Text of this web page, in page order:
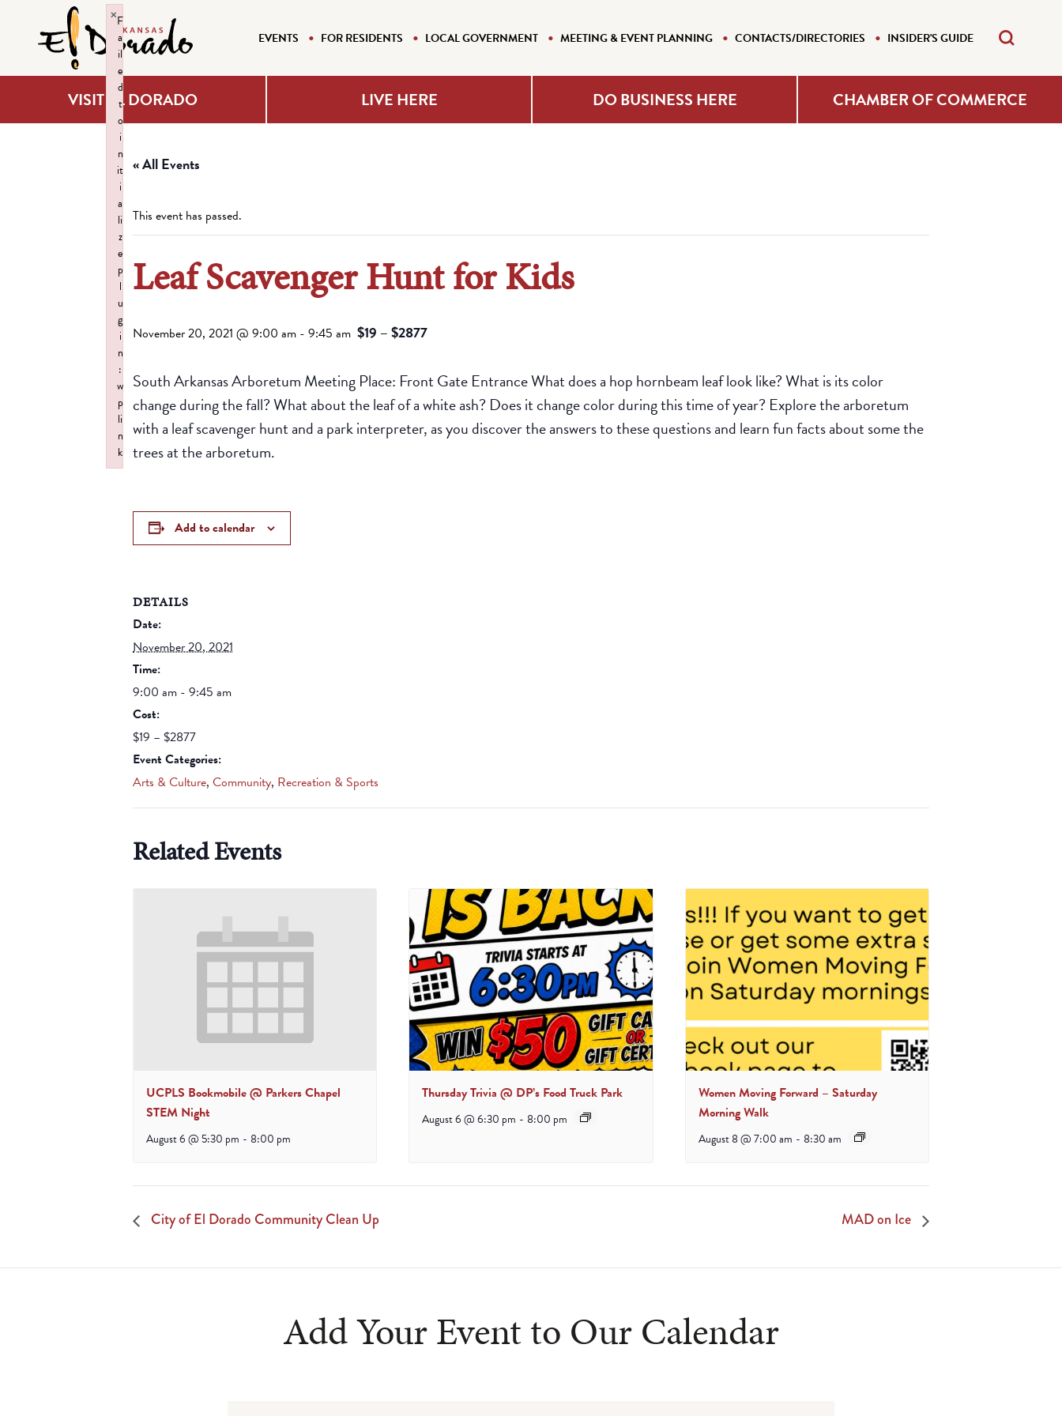
EVENTS FOR RESIDENTS LOCAL GOVERNMENT MEETING & EVENT PLANNING CONTACTS/DIRECTORIES INSIDER'S GUIDE
VISIT EL DORADO LIVE HERE DO BUSINESS HERE CHAMBER OF COMMERCE
« All Events
This event has passed.
Leaf Scavenger Hunt for Kids
November 20, 2021 @ 9:00 am - 9:45 am $19 – $2877
South Arkansas Arboretum Meeting Place: Front Gate Entrance What does a hop hornbeam leaf look like? What is its color
change during the fall? What about the leaf of a white ash? Does it change color during this time of year? Explore the arboretum
with a leaf scavenger hunt and a park interpreter, as you discover the answers to these questions and learn fun facts about some the
trees at the arboretum.
Add to calendar
DETAILS
Date:
November 20, 2021
Time:
9:00 am - 9:45 am
Cost:
$19 – $2877
Event Categories:
Arts & Culture, Community, Recreation & Sports
Related Events
UCPLS Bookmobile @ Parkers Chapel
STEM Night
August 6 @ 5:30 pm - 8:00 pm
Thursday Trivia @ DP’s Food Truck Park
August 6 @ 6:30 pm - 8:00 pm
Women Moving Forward – Saturday
Morning Walk
August 8 @ 7:00 am - 8:30 am
City of El Dorado Community Clean Up MAD on Ice
Add Your Event to Our Calendar
F
a
il
e
d
t
o
i
n
it
i
a
li
z
e
p
l
u
g
i
n
:
w
p
li
n
k
×
Failed to initialize plugin: wplink